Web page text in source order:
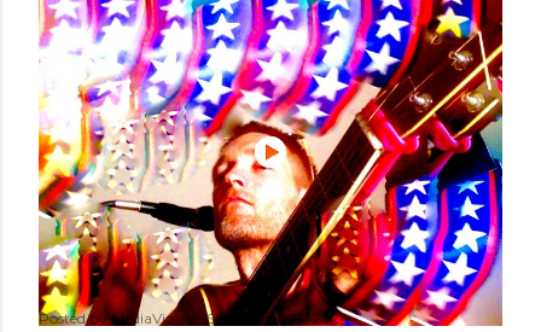
Posted byMediaVizual September 29, 2024